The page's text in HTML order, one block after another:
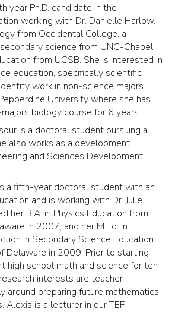
year Ph.D. candidate in the
working with Dr. Danielle Harlow.
from Occidental College, a
science from UNC-Chapel
from UCSB. She is interested in
education, specifically scientific
work in non-science majors.
University where she has
biology course for 6 years.
is a doctoral student pursuing a
also works as a development
and Sciences Development
a fifth-year doctoral student with an
and is working with Dr. Julie
her B.A. in Physics Education from
in 2007, and her M.Ed. in
in Secondary Science Education
Delaware in 2009. Prior to starting
high school math and science for ten
interests are teacher
around preparing future mathematics
Alexis is a lecturer in our TEP